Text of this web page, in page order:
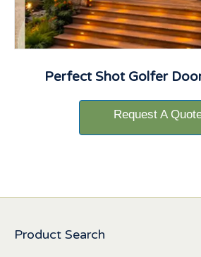
Perfect Shot Golfer
Request A
Product Search